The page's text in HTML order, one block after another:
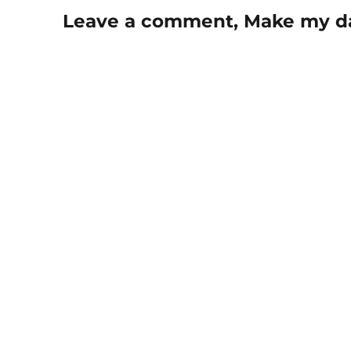
Leave a comment, Make my